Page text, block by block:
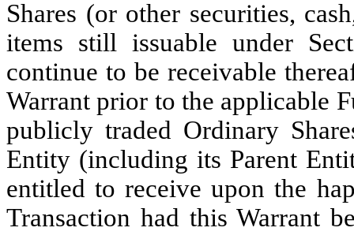
Shares (or other securities,
items still issuable under
continue to be receivable
Warrant prior to the applicable
publicly traded Ordinary
Entity (including its Parent
entitled to receive upon the
Transaction had this Warrant